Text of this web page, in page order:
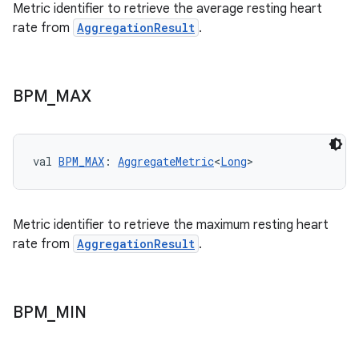
Metric identifier to retrieve the average resting heart
rate from AggregationResult .
BPM MAX
val BPM_MAX : AggregateMetric<Long>
Metric identifier to retrieve the maximum resting heart
rate from AggregationResult .
BPM MIN